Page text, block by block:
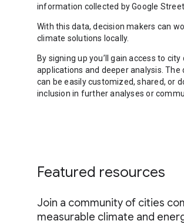
information collected by Google Street
With this data, decision makers can
climate solutions locally.
By signing up you’ll gain access to
applications and deeper analysis. The
can be easily customized, shared, or
inclusion in further analyses or
Featured resources
Join a community of cities
measurable climate and